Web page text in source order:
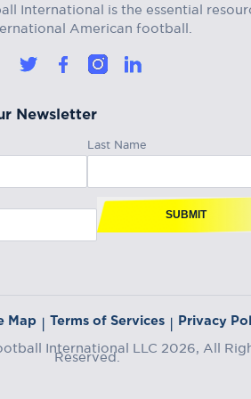
International is the essential
American football.
Newsletter
Last Name
SUBMIT
Map | Terms of Services | Privacy
International LLC 2026, All
Reserved.